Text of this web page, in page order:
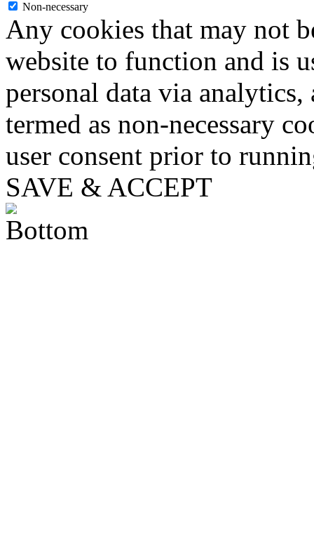
Non-necessary
Any cookies that may not
website to function and is
personal data via analytics,
termed as non-necessary
user consent prior to
SAVE & ACCEPT